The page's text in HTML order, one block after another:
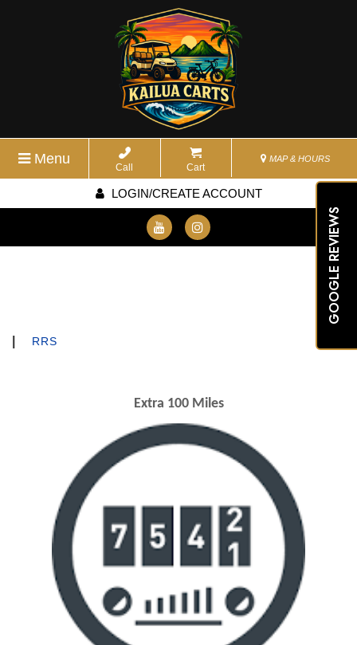
GOOGLE REVIEWS
Menu
Call Cart
MAP & HOURS
LOGIN/CREATE ACCOUNT
RRS
Extra 100 Miles